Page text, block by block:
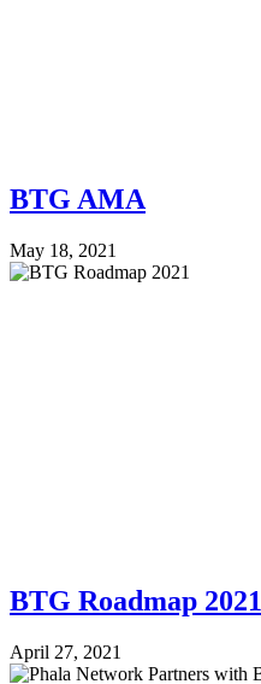
BTG AMA
May 18, 2021
BTG Roadmap 2021
April 27, 2021